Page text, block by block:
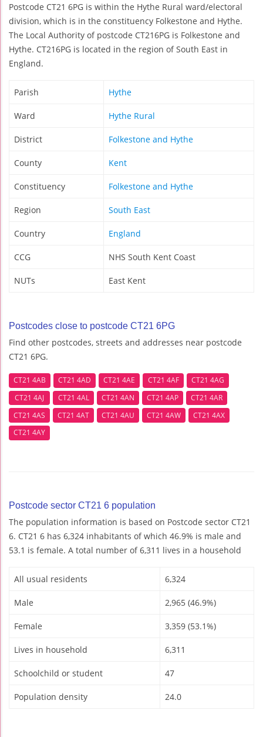
Postcode CT21 6PG is within the Hythe Rural ward/electoral
division, which is in the constituency Folkestone and Hythe.
The Local Authority of postcode CT216PG is Folkestone and
Hythe. CT216PG is located in the region of South East in
England.
Parish Hythe
Ward Hythe Rural
District Folkestone and Hythe
County Kent
Constituency Folkestone and Hythe
Region South East
Country England
CCG NHS South Kent Coast
NUTs East Kent
Postcodes close to postcode CT21 6PG
Find other postcodes, streets and addresses near postcode
CT21 6PG.
CT21 4AB CT21 4AD CT21 4AE CT21 4AF
CT21 4AG
CT21 4AJ
CT21 4AL CT21 4AN CT21 4AP
CT21 4AR
CT21 4AS
CT21 4AT CT21 4AU CT21 4AW
CT21 4AX
CT21 4AY
Postcode sector CT21 6 population
The population information is based on Postcode sector CT21
6. CT21 6 has 6,324 inhabitants of which 46.9% is male and
53.1 is female. A total number of 6,311 lives in a household
All usual residents 6,324
Male 2,965 (46.9%)
Female 3,359 (53.1%)
Lives in household 6,311
Schoolchild or student 47
Population density 24.0